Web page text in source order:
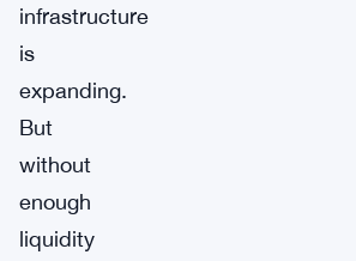
infrastructure
is
expanding.
But
without
enough
liquidity